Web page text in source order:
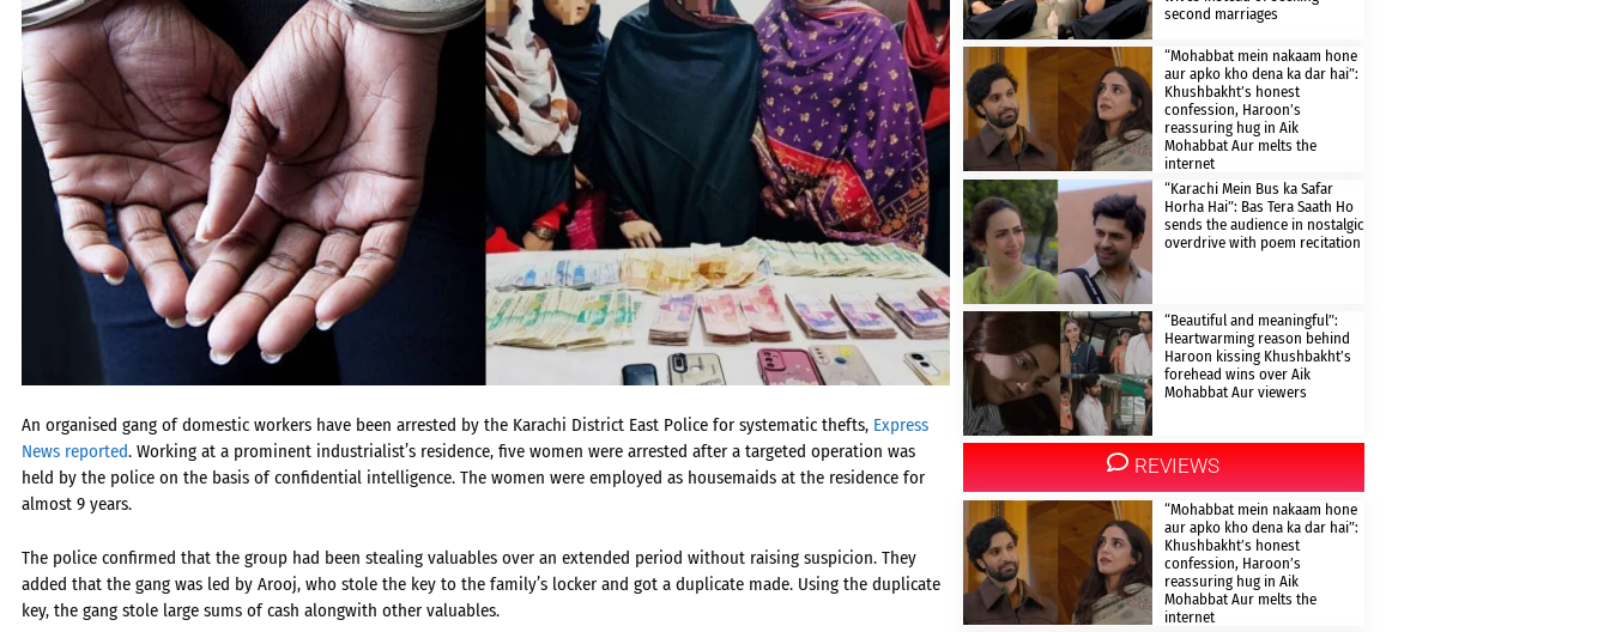
An organised gang of domestic workers have been arrested by the Karachi District East Police for systematic thefts, Express
News reported. Working at a prominent industrialist’s residence, five women were arrested after a targeted operation was
held by the police on the basis of confidential intelligence. The women were employed as housemaids at the residence for
almost 9 years.
The police confirmed that the group had been stealing valuables over an extended period without raising suspicion. They
added that the gang was led by Arooj, who stole the key to the family’s locker and got a duplicate made. Using the duplicate
key, the gang stole large sums of cash alongwith other valuables.
second marriages
“Mohabbat mein nakaam hone
aur apko kho dena ka dar hai”:
Khushbakht’s honest
confession, Haroon’s
reassuring hug in Aik
Mohabbat Aur melts the
internet
“Karachi Mein Bus ka Safar
Horha Hai”: Bas Tera Saath Ho
sends the audience in nostalgic
overdrive with poem recitation
“Beautiful and meaningful”:
Heartwarming reason behind
Haroon kissing Khushbakht’s
forehead wins over Aik
Mohabbat Aur viewers
REVIEWS
“Mohabbat mein nakaam hone
aur apko kho dena ka dar hai”:
Khushbakht’s honest
confession, Haroon’s
reassuring hug in Aik
Mohabbat Aur melts the
internet